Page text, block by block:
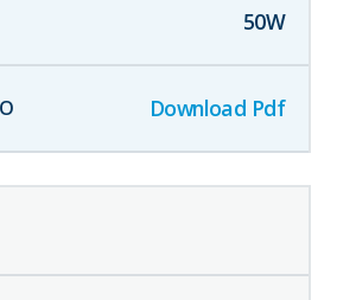
50W
Download Pdf